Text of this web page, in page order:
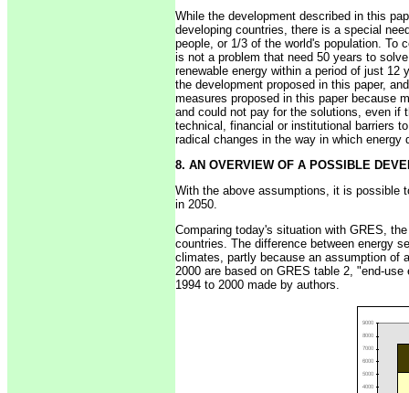
While the development described in this
developing countries, there is a special
people, or 1/3 of the world's population. To
is not a problem that need 50 years to
renewable energy within a period of just 12
the development proposed in this paper,
measures proposed in this paper because
and could not pay for the solutions, even if
technical, financial or institutional barriers
radical changes in the way in which
8. AN OVERVIEW OF A POSSIBLE
With the above assumptions, it is possible
in 2050.
Comparing today's situation with GRES,
countries. The difference between energy
climates, partly because an assumption of
2000 are based on GRES table 2, "end-
1994 to 2000 made by authors.